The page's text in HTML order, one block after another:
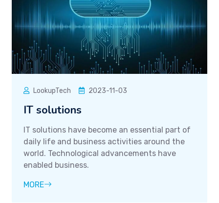
LookupTech 2023-11-03
IT solutions
IT solutions have become an essential part of
daily life and business activities around the
world. Technological advancements have
enabled business.
MORE